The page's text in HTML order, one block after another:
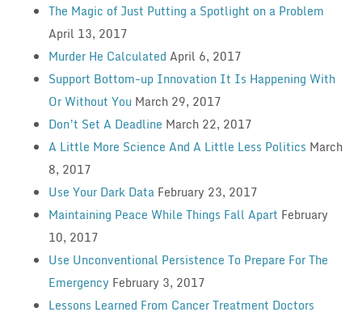
The Magic of Just Putting a Spotlight on a Problem
April 13, 2017
Murder He Calculated April 6, 2017
Support Bottom-up Innovation It Is Happening With
Or Without You March 29, 2017
Don’t Set A Deadline March 22, 2017
A Little More Science And A Little Less Politics March
8, 2017
Use Your Dark Data February 23, 2017
Maintaining Peace While Things Fall Apart February
10, 2017
Use Unconventional Persistence To Prepare For The
Emergency February 3, 2017
Lessons Learned From Cancer Treatment Doctors